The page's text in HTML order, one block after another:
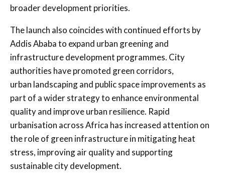
broader development priorities.
The launch also coincides with continued efforts by
Addis Ababa to expand urban greening and
infrastructure development programmes. City
authorities have promoted green corridors,
urban landscaping and public space improvements as
part of a wider strategy to enhance environmental
quality and improve urban resilience. Rapid
urbanisation across Africa has increased attention on
the role of green infrastructure in mitigating heat
stress, improving air quality and supporting
sustainable city development.